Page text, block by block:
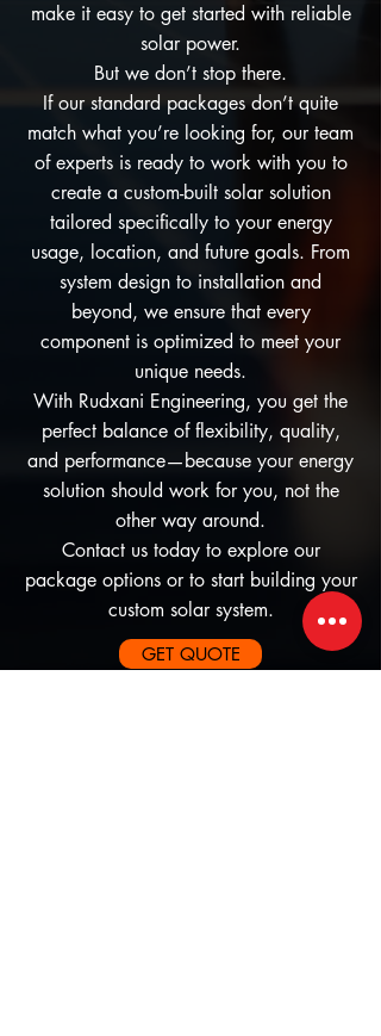
make it easy to get started with reliable
solar power.
But we don’t stop there.
If our standard packages don’t quite
match what you’re looking for, our team
of experts is ready to work with you to
create a custom-built solar solution
tailored specifically to your energy
usage, location, and future goals. From
system design to installation and
beyond, we ensure that every
component is optimized to meet your
unique needs.
With Rudxani Engineering, you get the
perfect balance of flexibility, quality,
and performance—because your energy
solution should work for you, not the
other way around.
Contact us today to explore our
package options or to start building your
custom solar system.
GET QUOTE